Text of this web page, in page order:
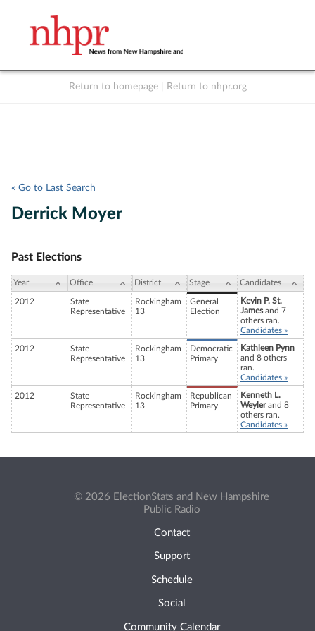
Return to homepage Return to nhpr.org
« Go to Last Search
Derrick Moyer
Past Elections
Year Office District Stage Candidates
2012
State
Representative
Rockingham
13
General
Election
Kevin P. St.
Jamesand 7
others ran.
Candidates »
2012
State
Representative
Rockingham
13
Democratic
Primary
Kathleen Pynn
and 8 others
ran.
Candidates »
2012
State
Representative
Rockingham
13
Republican
Primary
Kenneth L.
Weylerand 8
others ran.
Candidates »
© 2026 ElectionStats and New Hampshire
Public Radio
Contact
Support
Schedule
Social
Community Calendar